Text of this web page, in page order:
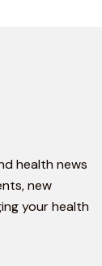
health news
new
your health